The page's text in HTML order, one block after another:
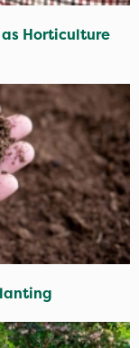
Horticulture